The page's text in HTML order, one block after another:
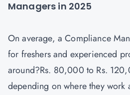
Managers in 2025
On average, a Compliance
for freshers and experienced
around?Rs. 80,000 to Rs.
depending on where they work